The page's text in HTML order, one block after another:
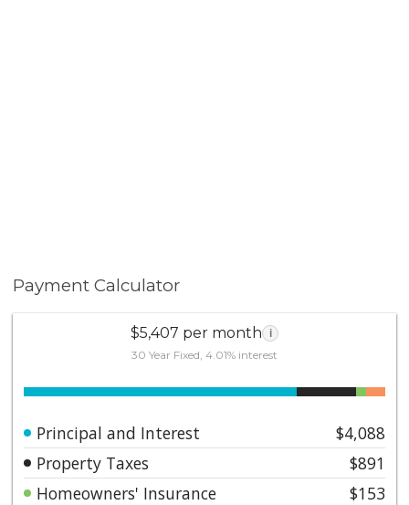
Payment Calculator
$5,407 per month i
30 Year Fixed, 4.01% interest
Principal and Interest
$4,088
Property Taxes
$891
Homeowners' Insurance
$153